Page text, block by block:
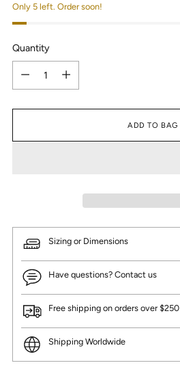
Only 5 left. Order soon!
Quantity
ADD TO BAG
Sizing or Dimensions
Have questions? Contact us
Free shipping on orders over $250
Shipping Worldwide